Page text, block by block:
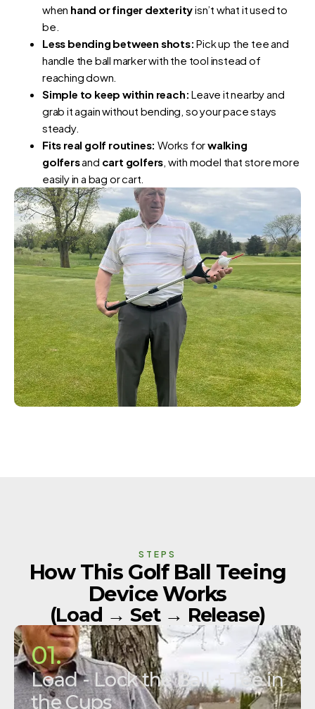
when hand or finger dexterityisn’t what it used to
be.
Less bending between shots: Pick up the tee and
handle the ball marker with the tool instead of
reaching down.
Simple to keep within reach: Leave it nearby and
grab it again without bending, so your pace stays
steady.
Fits real golf routines: Works forwalking
golfersand cart golfers, with model that store more
easily in a bag or cart.
STEPS
How This Golf Ball Teeing
Device Works
(Load → Set → Release)
01.
Load - Lock the Ball + Tee in
the Cups